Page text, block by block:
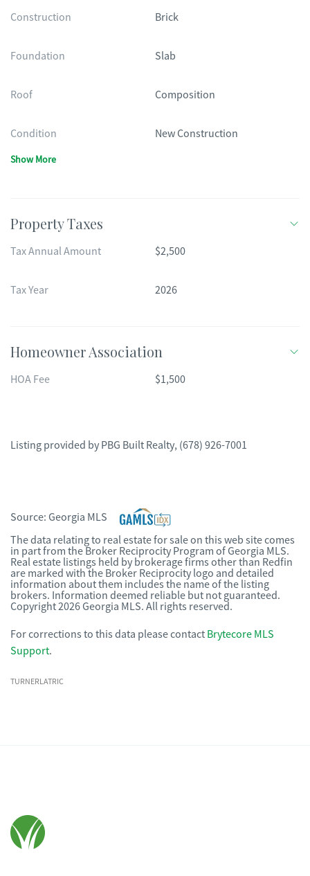
Construction Brick
Foundation Slab
Roof Composition
Condition New Construction
Show More
Property Taxes
Tax Annual Amount $2,500
Tax Year 2026
Homeowner Association
HOA Fee $1,500
Listing provided by PBG Built Realty, (678) 926-7001
Source: Georgia MLS
The data relating to real estate for sale on this web site comes
in part from the Broker Reciprocity Program of Georgia MLS.
Real estate listings held by brokerage firms other than Redfin
are marked with the Broker Reciprocity logo and detailed
information about them includes the name of the listing
brokers. Information deemed reliable but not guaranteed.
Copyright 2026 Georgia MLS. All rights reserved.
For corrections to this data please contact Brytecore MLS
Support.
TURNERLATRIC